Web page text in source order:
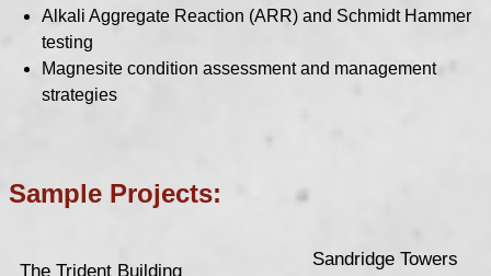
Alkali Aggregate Reaction (ARR) and Schmidt Hammer
testing
Magnesite condition assessment and management
strategies
Sample Projects:
The Trident Building
Sandridge Towers